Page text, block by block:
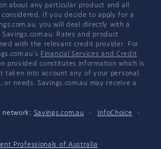
about any particular product and all
If you decide to apply for a
you will deal directly with a
Rates and product
with the relevant credit provider. For
Financial Services and Credit
provided constitutes information which is
taken into account any of your personal
needs. Savings.com.au may receive a
network: Savings.com.au · InfoChoice
·
Professionals of Australia